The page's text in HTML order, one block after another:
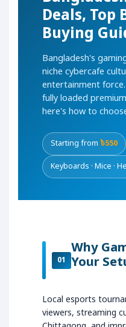
Deals, Top
Buying
Bangladesh's
niche cybercafe
entertainment
fully loaded
here's how to
Starting from ৳550
Keyboards · Mice ·
01
Why
Your
Local esports
viewers, streaming